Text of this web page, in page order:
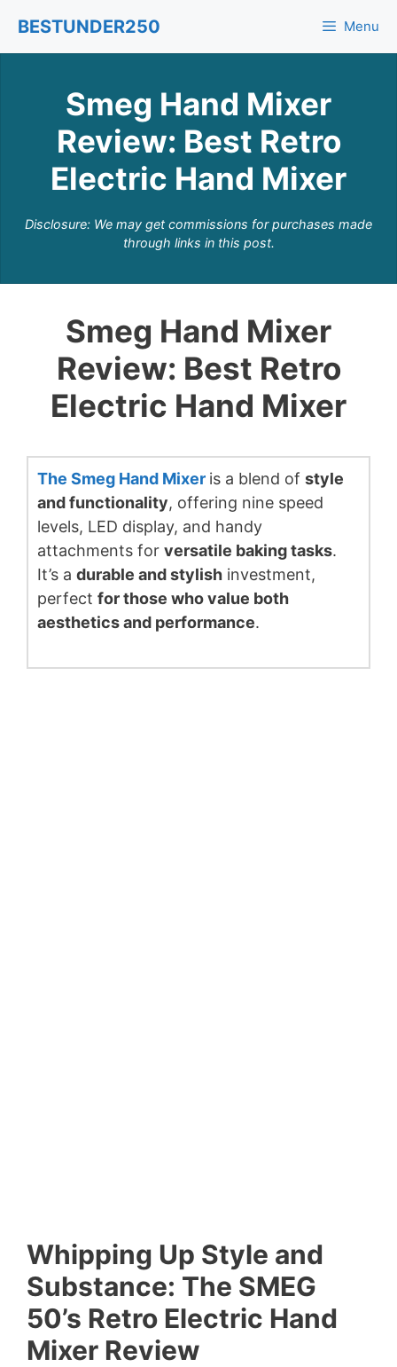
content
BESTUNDER250 Menu
Smeg Hand Mixer
Review: Best Retro
Electric Hand Mixer
Disclosure: We may get commissions for purchases made
through links in this post.
Smeg Hand Mixer
Review: Best Retro
Electric Hand Mixer
The Smeg Hand Mixer is a blend of style
and functionality, offering nine speed
levels, LED display, and handy
attachments for versatile baking tasks.
It’s a durable and stylish investment,
perfect for those who value both
aesthetics and performance.
Whipping Up Style and
Substance: The SMEG
50’s Retro Electric Hand
Mixer Review